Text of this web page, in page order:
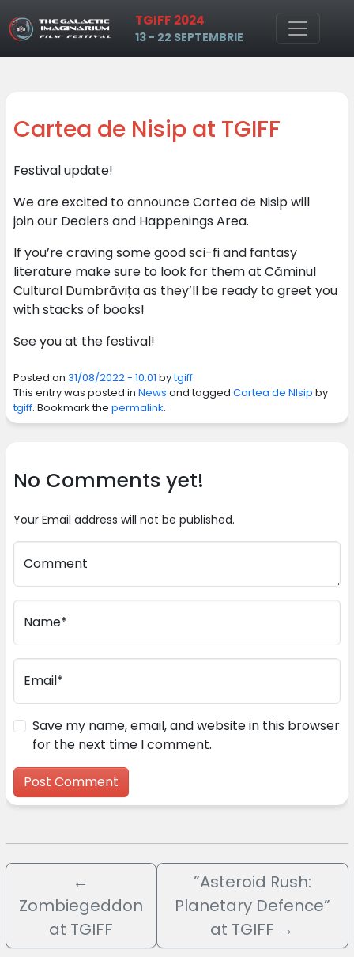
Skip to main content TGIFF 2024
13 - 22 SEPTEMBRIE
Cartea de Nisip at TGIFF
Festival update!
We are excited to announce Cartea de Nisip will
join our Dealers and Happenings Area.
If you’re craving some good sci-fi and fantasy
literature make sure to look for them at Căminul
Cultural Dumbrăvița as they’ll be ready to greet you
with stacks of books!
See you at the festival!
Posted on 31/08/2022 - 10:01 bytgiff
This entry was posted in News and tagged Cartea de NIsip by
tgiff. Bookmark the permalink.
No Comments yet!
Your Email address will not be published.
Comment
Name*
Email*
Save my name, email, and website in this browser
for the next time I comment.
←
Zombiegeddon
at TGIFF
”Asteroid Rush:
Planetary Defence”
at TGIFF →